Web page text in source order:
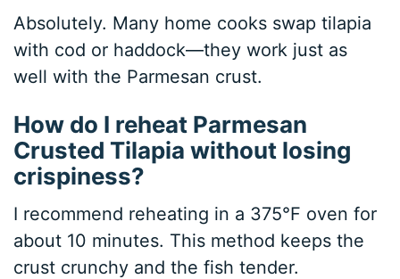
Absolutely. Many home cooks swap tilapia
with cod or haddock—they work just as
well with the Parmesan crust.
How do I reheat Parmesan
Crusted Tilapia without losing
crispiness?
I recommend reheating in a 375°F oven for
about 10 minutes. This method keeps the
crust crunchy and the fish tender.